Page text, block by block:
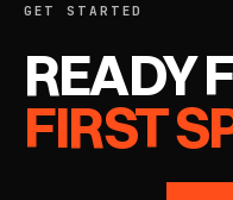
GET STARTED
READY
FIRST